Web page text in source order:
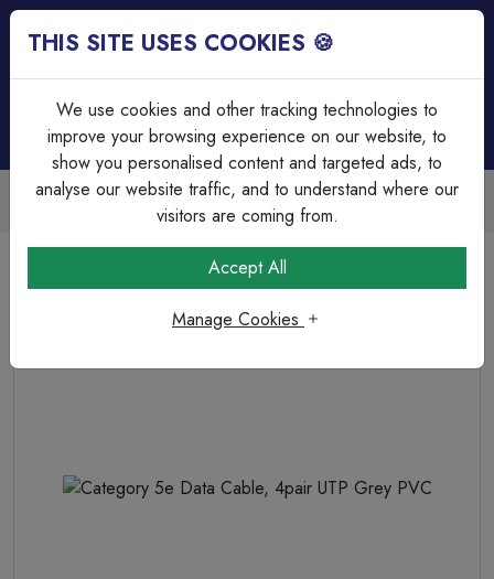
Trade Accounts Available
Easy invoicing & bulk discounts
Category 5e Data Cable, 4pair UTP Grey PVC
THIS SITE USES COOKIES 🍪
We use cookies and other tracking technologies to
improve your browsing experience on our website, to
show you personalised content and targeted ads, to
analyse our website traffic, and to understand where our
visitors are coming from.
Accept All
Manage Cookies